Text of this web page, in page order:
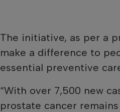
The initiative, as per a
make a difference to
essential preventive
“With over 7,500 new
prostate cancer